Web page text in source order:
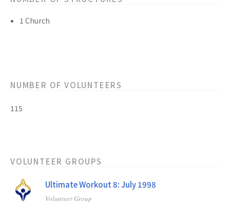
1 Church
NUMBER OF VOLUNTEERS
115
VOLUNTEER GROUPS
Ultimate Workout 8: July 1998
Volunteer Group